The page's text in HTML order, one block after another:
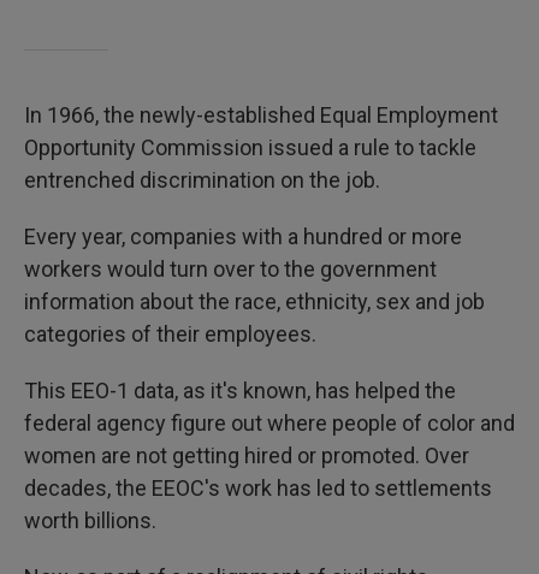
In 1966, the newly-established Equal Employment
Opportunity Commission issued a rule to tackle
entrenched discrimination on the job.
Every year, companies with a hundred or more
workers would turn over to the government
information about the race, ethnicity, sex and job
categories of their employees.
This EEO-1 data, as it's known, has helped the
federal agency figure out where people of color and
women are not getting hired or promoted. Over
decades, the EEOC's work has led to settlements
worth billions.